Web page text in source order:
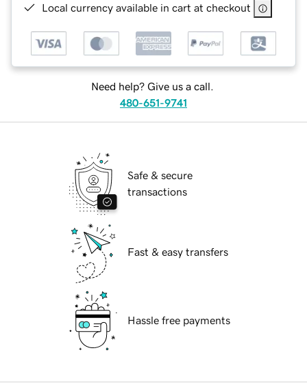
Local currency available in cart at checkout
Need help? Give us a call.
480-651-9741
Safe & secure
transactions
Fast & easy transfers
Hassle free payments